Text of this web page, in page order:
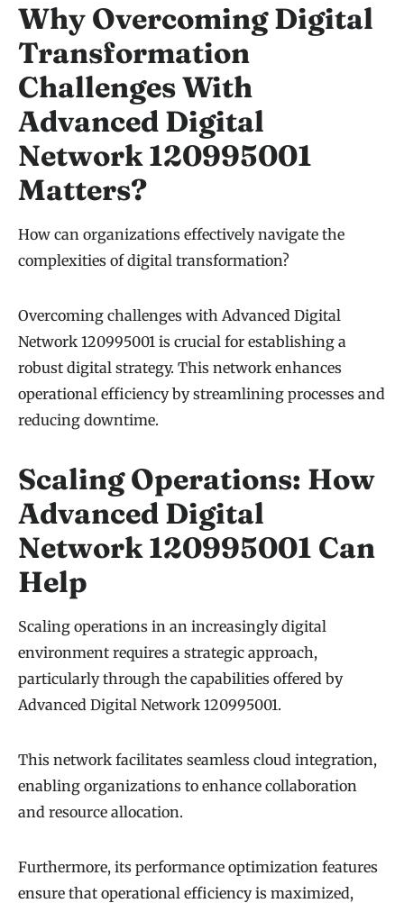
Why Overcoming Digital
Transformation
Challenges With
Advanced Digital
Network 120995001
Matters?
How can organizations effectively navigate the
complexities of digital transformation?
Overcoming challenges with Advanced Digital
Network 120995001 is crucial for establishing a
robust digital strategy. This network enhances
operational efficiency by streamlining processes and
reducing downtime.
Scaling Operations: How
Advanced Digital
Network 120995001 Can
Help
Scaling operations in an increasingly digital
environment requires a strategic approach,
particularly through the capabilities offered by
Advanced Digital Network 120995001.
This network facilitates seamless cloud integration,
enabling organizations to enhance collaboration
and resource allocation.
Furthermore, its performance optimization features
ensure that operational efficiency is maximized,